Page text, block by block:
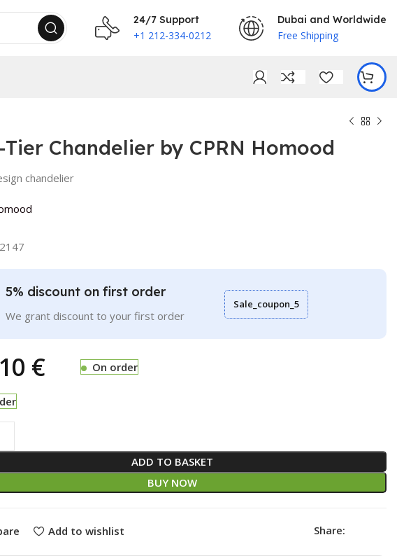
24/7 Support
+1 212-334-0212
Dubai and Worldwide
Free Shipping
Tier Chandelier by CPRN Homood
chandelier
5% discount on first order
We grant discount to your first order
Sale_coupon_5
€ On order
ADD TO BASKET
BUY NOW
Add to wishlist Share: